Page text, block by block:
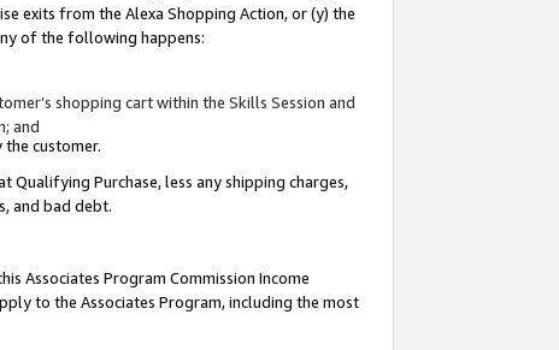
exits from the Alexa Shopping Action, or (y) the
of the following happens:
shopping cart within the Skills Session and
and
customer.
Purchase, less any shipping charges,
and bad debt.
Associates Program Commission Income
to the Associates Program, including the most